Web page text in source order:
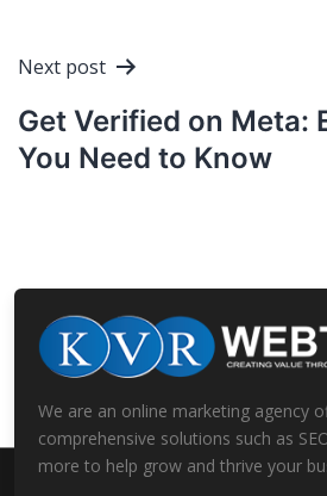
Next post
Get Verified on Meta:
You Need to Know
We are an online marketing agency
comprehensive solutions such as
more to help grow and thrive your